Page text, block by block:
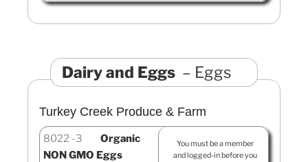
Dairy and Eggs Eggs
Turkey Creek Produce & Farm
You must be a member
and logged-in before you
8022 3
Organic
NON GMO Eggs